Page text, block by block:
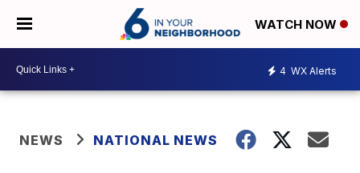
WATCH NOW
4 WX Alerts
NEWS NATIONAL NEWS